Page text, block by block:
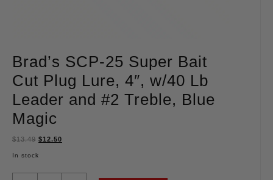
Brad’s SCP-25 Super Bait
Cut Plug Lure, 4″, w/40 Lb
Leader and #2 Treble, Blue
Magic
$13.49 $12.50
In stock